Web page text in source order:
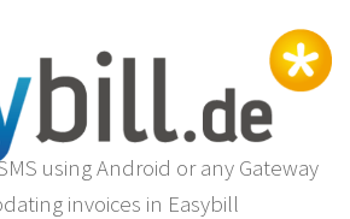
using Android or any Gateway
invoices in Easybill